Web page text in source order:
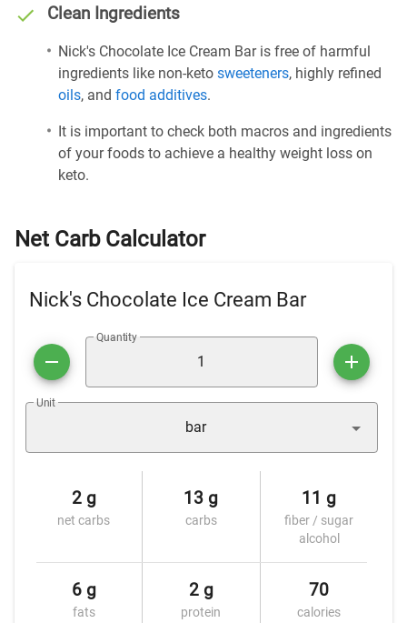
Clean Ingredients
Nick's Chocolate Ice Cream Bar is free of harmful
ingredients like non-keto sweeteners, highly refined
oils, and food additives.
It is important to check both macros and ingredients
of your foods to achieve a healthy weight loss on
keto.
Net Carb Calculator
Nick's Chocolate Ice Cream Bar
Quantity
Unit
bar
2 g
net carbs
13 g
carbs
11 g
fiber / sugar
alcohol
6 g
fats
2 g
protein
70
calories